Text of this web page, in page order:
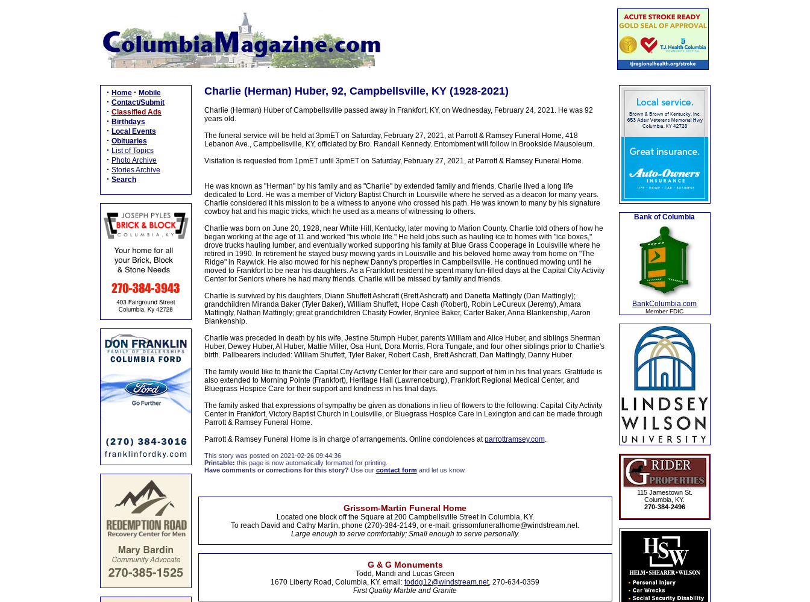
· Home · Mobile
· Contact/Submit
· Classified Ads
· Birthdays
· Local Events
· Obituaries
· List of Topics
· Photo Archive
· Stories Archive
· Search
Charlie (Herman) Huber, 92, Campbellsville, KY (1928-2021)
Charlie (Herman) Huber of Campbellsville passed away in Frankfort, KY, on Wednesday, February 24, 2021. He was 92
years old.
The funeral service will be held at 3pmET on Saturday, February 27, 2021, at Parrott & Ramsey Funeral Home, 418
Lebanon Ave., Campbellsville, KY, officiated by Bro. Randall Kennedy. Entombment will follow in Brookside Mausoleum.
Visitation is requested from 1pmET until 3pmET on Saturday, February 27, 2021, at Parrott & Ramsey Funeral Home.
He was known as "Herman" by his family and as "Charlie" by extended family and friends. Charlie lived a long life
dedicated to Lord. He was a member of Victory Baptist Church in Louisville where he served as a deacon for many years.
Charlie considered it his mission to be a witness to anyone who crossed his path. He was known to many by his signature
cowboy hat and his magic tricks, which he used as a means of witnessing to others.
Charlie was born on June 20, 1928, near White Hill, Kentucky, later moving to Marion County. Charlie told others of how he
began working at the age of 11 and worked "his whole life." He held jobs such as hauling ice to homes with "ice boxes,"
drove trucks hauling lumber, and eventually worked supporting his family at Blue Grass Cooperage in Louisville where he
retired in 1990. In retirement he stayed busy mowing yards in Louisville and his beloved home away from home on "The
Ridge" in Raywick. He also mowed for his nephew Danny's properties in Campbellsville. He continued mowing until he
moved to Frankfort to be near his daughters. As a Frankfort resident he spent many fun-filled days at the Capital City Activity
Center for Seniors where he had many friends. Charlie will be missed by family and friends.
Charlie is survived by his daughters, Diann Shuffett Ashcraft (Brett Ashcraft) and Danetta Mattingly (Dan Mattingly);
grandchildren Miranda Baker (Tyler Baker), William Shuffett, Hope Cash (Robert), Robin LeCureux (Jeremy), Amara
Mattingly, Nathan Mattingly; great grandchildren Chasity Fowler, Brynlee Baker, Carter Baker, Anna Blankenship, Aaron
Blankenship.
Charlie was preceded in death by his wife, Jestine Stumph Huber, parents William and Alice Huber, and siblings Sherman
Huber, Dewey Huber, Al Huber, Mattie Miller, Osa Hunt, Dora Morris, Flora Tungate, and four other siblings prior to Charlie's
birth. Pallbearers included: William Shuffett, Tyler Baker, Robert Cash, Brett Ashcraft, Dan Mattingly, Danny Huber.
The family would like to thank the Capital City Activity Center for their care and support of him in his final years. Gratitude is
also extended to Morning Pointe (Frankfort), Heritage Hall (Lawrenceburg), Frankfort Regional Medical Center, and
Bluegrass Hospice Care for their support and kindness in his final days.
The family asked that expressions of sympathy be given as donations in lieu of flowers to the following: Capital City Activity
Center in Frankfort, Victory Baptist Church in Louisville, or Bluegrass Hospice Care in Lexington and can be made through
Parrott & Ramsey Funeral Home.
Parrott & Ramsey Funeral Home is in charge of arrangements. Online condolences atparrottramsey.com.
This story was posted on 2021-02-26 09:44:36
Printable: this page is now automatically formatted for printing.
Have comments or corrections for this story? Use our contact formand let us know.
Grissom-Martin Funeral Home
Located one block off the Square at 200 Campbellsville Street in Columbia, KY.
To reach David and Cathy Martin, phone (270)-384-2149, or e-mail: grissomfuneralhome@windstream.net.
Large enough to serve comfortably; Small enough to serve personally.
G & G Monuments
Todd, Mandi and Lucas Green
1670 Liberty Road, Columbia, KY. email: toddg12@windstream.net, 270-634-0359
First Quality Marble and Granite
Bank of Columbia
BankColumbia.com
Member FDIC
115 Jamestown St.
Columbia, KY.
270-384-2496